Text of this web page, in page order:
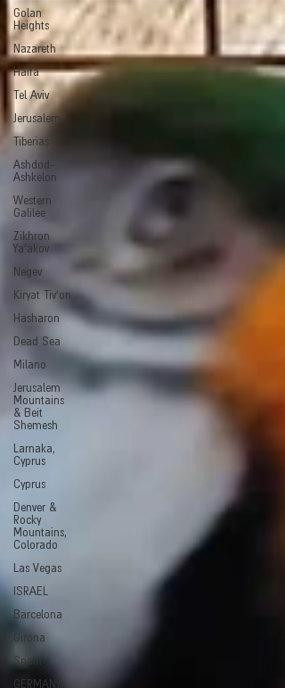
Golan
Heights
Nazareth
Haifa
Tel Aviv
Jerusalem
Tiberias
Ashdod-
Ashkelon
Western
Galilee
Zikhron
Ya'akov
Negev
Kiryat Tiv'on
Hasharon
Dead Sea
Milano
Jerusalem
Mountains
& Beit
Shemesh
Larnaka,
Cyprus
Cyprus
Denver &
Rocky
Mountains,
Colorado
Las Vegas
ISRAEL
Barcelona
Girona
Spain
GERMANY